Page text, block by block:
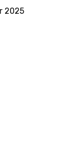
2025